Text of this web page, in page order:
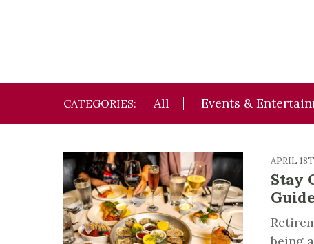
CATEGORIES: All Events &
APRIL
Stay